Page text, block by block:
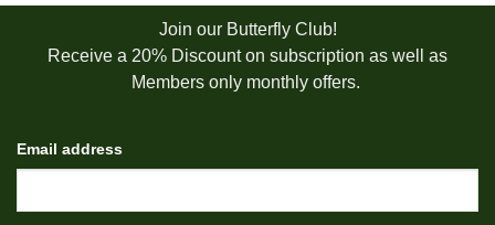
Join our Butterfly Club!
Receive a 20% Discount on subscription as well as
Members only monthly offers.
Email address